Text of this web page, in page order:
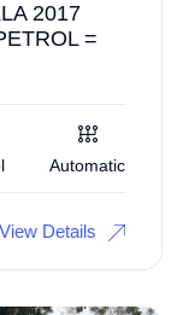
2017
=
Automatic
View Details